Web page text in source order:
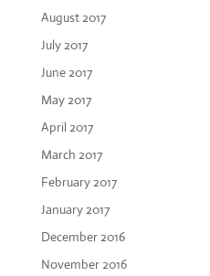
August 2017
July 2017
June 2017
May 2017
April 2017
March 2017
February 2017
January 2017
December 2016
November 2016